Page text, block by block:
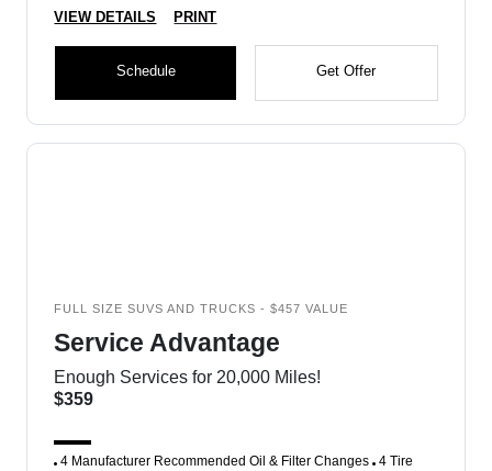
VIEW DETAILS PRINT
Schedule Get Offer
FULL SIZE SUVS AND TRUCKS - $457 VALUE
Service Advantage
Enough Services for 20,000 Miles!
$359
4 Manufacturer Recommended Oil & Filter Changes 4 Tire